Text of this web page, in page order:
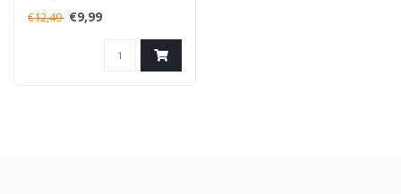
high-quality sturdy nylon
mate..
€12,49 €9,99